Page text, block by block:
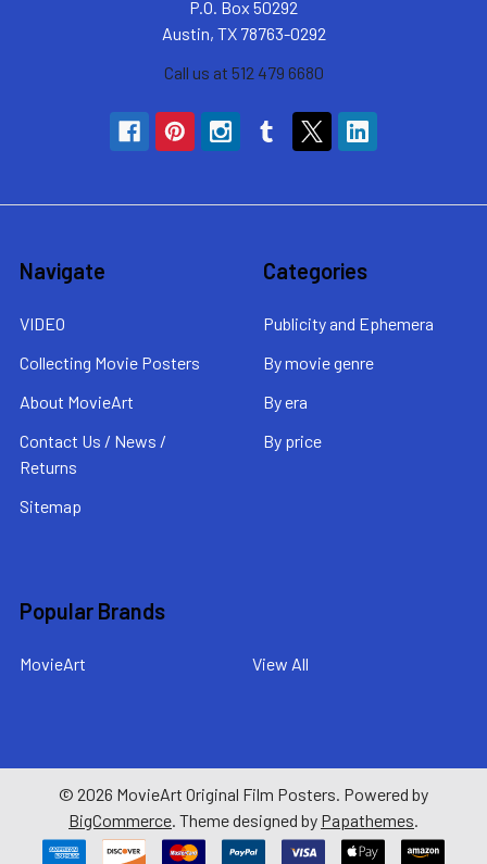
P.O. Box 50292
Austin, TX 78763-0292
Call us at 512 479 6680
Navigate
VIDEO
Collecting Movie Posters
About MovieArt
Contact Us / News /
Returns
Sitemap
Categories
Publicity and Ephemera
By movie genre
By era
By price
Popular Brands
MovieArt View All
© 2026 MovieArt Original Film Posters. Powered by
BigCommerce. Theme designed by Papathemes.